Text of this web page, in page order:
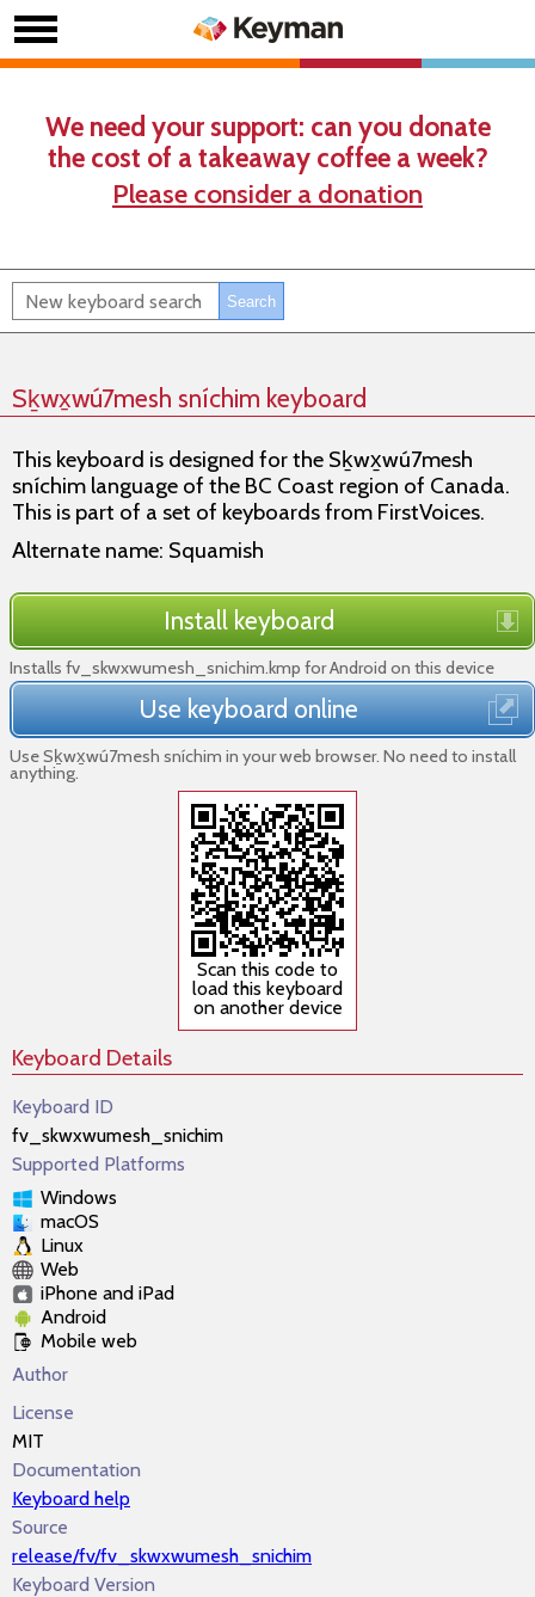
We need your support: can you donate
the cost of a takeaway coffee a week?
Please consider a donation
Sḵwx̱wú7mesh sníchim keyboard
This keyboard is designed for the Sḵwx̱wú7mesh
sníchim language of the BC Coast region of Canada.
This is part of a set of keyboards from FirstVoices.
Alternate name: Squamish
Install keyboard
Installs fv_skwxwumesh_snichim.kmp for Android on this device
Use keyboard online
Use Sḵwx̱wú7mesh sníchim in your web browser. No need to install
anything.
Scan this code to
load this keyboard
on another device
Keyboard Details
Keyboard ID
fv_skwxwumesh_snichim
Supported Platforms
Windows
macOS
Linux
Web
iPhone and iPad
Android
Mobile web
Author
License
MIT
Documentation
Keyboard help
Source
release/fv/fv_skwxwumesh_snichim
Keyboard Version